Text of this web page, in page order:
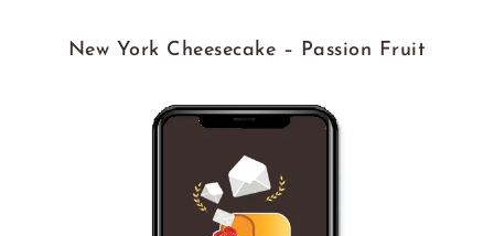
New York Cheesecake – Passion Fruit